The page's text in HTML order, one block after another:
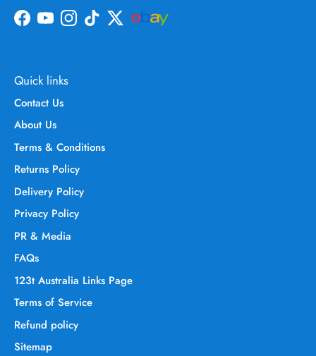
Facebook
YouTubeInstagram
TikTokTwitter
Quick links
Contact Us
About Us
Terms & Conditions
Returns Policy
Delivery Policy
Privacy Policy
PR & Media
FAQs
123t Australia Links Page
Terms of Service
Refund policy
Sitemap